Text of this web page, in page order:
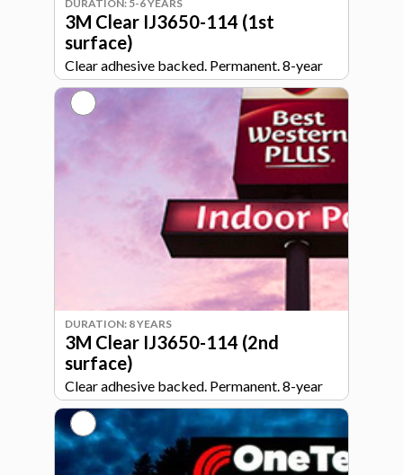
DURATION: 5-6 YEARS
3M Clear IJ3650-114 (1st
surface)
Clear adhesive backed. Permanent. 8-year
durability.
DURATION: 8 YEARS
3M Clear IJ3650-114 (2nd
surface)
Clear adhesive backed. Permanent. 8-year
durability. Laminate will be applied to 2nd
surface.